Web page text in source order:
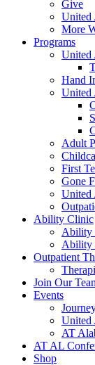
Give
United
More
Programs
United
Hand
United
Adult
First
Gone
United
Ability Clinic
Ability
Ability
Outpatient
Join Our
Events
United
AT
AT AL
Shop